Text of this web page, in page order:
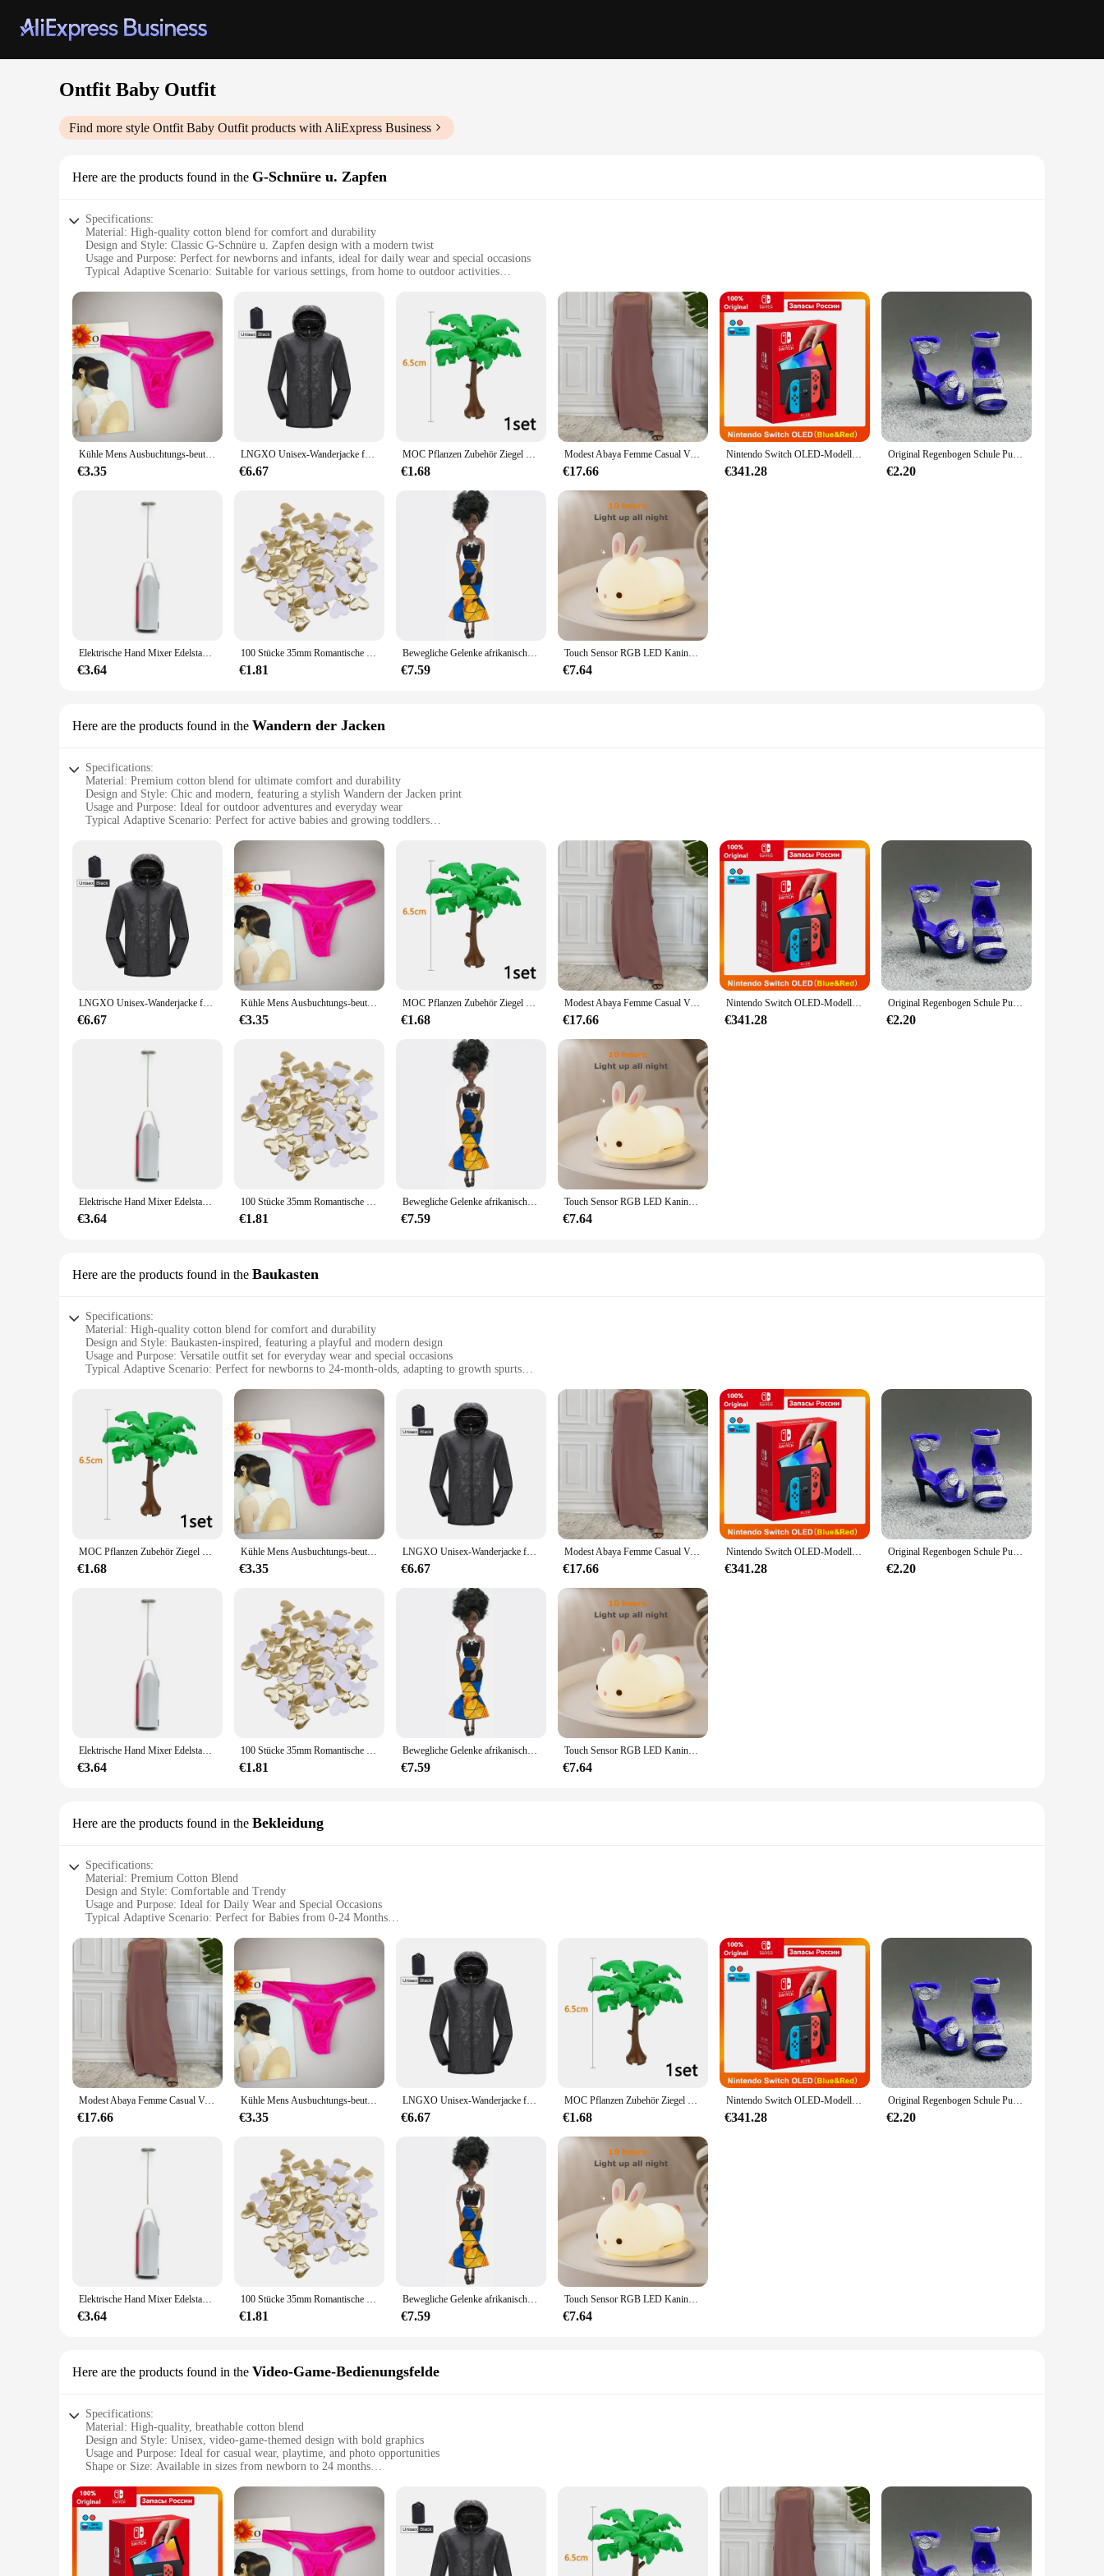
Ontfit Baby Outfit
Find more style Ontfit Baby Outfit products with AliExpress Business
Here are the products found in the G-Schnüre u. Zapfen
Specifications:
Material: High-quality cotton blend for comfort and durability
Design and Style: Classic G-Schnüre u. Zapfen design with a modern twist
Usage and Purpose: Perfect for newborns and infants, ideal for daily wear and special occasions
Typical Adaptive Scenario: Suitable for various settings, from home to outdoor activities
Performance and Property: Breathable fabric ensures baby's comfort, easy to wash and maintain
Features:
**Elegant and Practical Design**
The Ontfit Baby Outfit is a testament to the harmony of elegance and practicality. The classic G-Schnüre u. Zapfen style, with its timeless appeal, is paired with a modern twist that makes it a standout
piece in any baby's wardrobe. The outfit is designed to cater to the needs of both parents and babies, ensuring that they are not only stylish but also comfortable throughout the day. The fabric is a
blend of cotton and other high-quality materials, providing a soft touch that is gentle on baby's delicate skin.
**Versatile and Convenient for Everyday Use**
The Ontfit Baby Outfit is not just about looks; it's about versatility and convenience. Whether you're dressing your little one for a family gathering or a casual outing, this set is perfect for a variety of
occasions. The easy-to-wear design makes diaper changes a breeze, while the breathable fabric keeps your baby cool and comfortable. The outfit's adaptability to different settings, from home to
outdoor activities, ensures that it's always a reliable choice for parents on the go.
**Sizes and Quantities to Suit Your Baby's Growth**
ensure that your little one is always dressed in the most appropriate size. The outfit's lightweight and comfortable nature make it a perfect choice for multiple sets, ensuring that you have a fresh outfit
ready for your baby at all times. Whether you're a wholesaler, vendor, or a parent looking for a reliable set, the Ontfit Baby Outfit is a smart choice for anyone looking to dress their baby in style and
Kühle Mens Ausbuchtungs-beutel Unterwäsche Taste Mann Unterwäsche Sexy Hot Erotische Homosexuell Männlichen Tanga G-String Plus Größe M L XL
€3.35
LNGXO Unisex-Wanderjacke für Herren und Damen, wasserdicht, schnell trocknend, Camping, Windjacke, Trekking, Angeln, Regenmantel, Outdoor, Anti-UV-Kleidung
€6.67
MOC Pflanzen Zubehör Ziegel 3471 2435 6064 3778 Stadthaus Bäume Kiefer Stachelig Busch Grünes Gras Militärische Bausteine Spielzeug
€1.68
Modest Abaya Femme Casual Vestido Alle-Spiel Ärmelloses Innen Kleid Muslimischen Für Frauen Maxi Robe Kaftan Marokkanische Islamische Kleidung
€17.66
Nintendo Switch OLED-Modell, weißes Set, 7-Zoll-Farbbildschirm, Joy Con-Griff, verbessertes Audio, verstellbare Konsole, stabiler TV-Modus
€341.28
Original Regenbogen Schule Puppe Multi-stil Können Wählen Schuhe, Heels, Stiefel, DIY Kleid-up Mädchen Spielzeug
€2.20
Elektrische Hand Mixer Edelstahl Leichte Mixer für Backen & Kochen
€3.64
100 Stücke 35mm Romantische Schwamm Satin Stoff Herz Blütenblätter Hochzeit Konfetti Tisch Bett Herz Blütenblätter Hochzeit Valentinstag Dekoration
€1.81
Bewegliche Gelenke afrikanische schwarze Puppe für amerikanische Puppen Zubehör nudy Körper mit Kleidung für Barbie Spielzeug Mädchen so tun, als ob Kinderspiel zeug Geschenk
€7.59
Touch Sensor RGB LED Kaninchen Nachtlicht 16 Farben USB wiederaufladbare Silikon Hase Lampe für Kinder Baby Spielzeug Festival Geschenk
€7.64
Here are the products found in the Wandern der Jacken
Specifications:
Material: Premium cotton blend for ultimate comfort and durability
Design and Style: Chic and modern, featuring a stylish Wandern der Jacken print
Usage and Purpose: Ideal for outdoor adventures and everyday wear
Typical Adaptive Scenario: Perfect for active babies and growing toddlers
Performance and Property: Breathable and easy-to-clean fabric for hassle-free maintenance
Features:
**Comfort and Style for Your Little Explorer**
The Ontfit Baby Outfit Wandern der Jacken is not just an ordinary baby outfit; it's a statement of style and comfort. Designed with the active baby in mind, this outfit is crafted from a premium cotton
blend that offers both softness and durability. The modern Wandern der Jacken print adds a touch of chic to your baby's wardrobe, making it a standout piece for any occasion.
**Versatility for Every Moment**
Whether your little one is out for a stroll in the park or enjoying a day at the playground, this outfit is versatile enough to keep up with their active lifestyle. The breathable fabric ensures your baby
stays cool and comfortable, while the easy-to-clean material means less hassle for busy parents. The Ontfit Baby Outfit is available in sizes from newborn to 24 months, ensuring a perfect fit for your
growing child.
**Convenience for Busy Parents**
Understanding the needs of busy parents, the Ontfit Baby Outfit is not just about style and comfort; it's also about convenience. The set includes a jacket and pants, making it a complete outfit for your
Ontfit Baby Outfit, you can be sure that your baby is dressed in both style and practicality, ready for any adventure.
LNGXO Unisex-Wanderjacke für Herren und Damen, wasserdicht, schnell trocknend, Camping, Windjacke, Trekking, Angeln, Regenmantel, Outdoor, Anti-UV-Kleidung
€6.67
Kühle Mens Ausbuchtungs-beutel Unterwäsche Taste Mann Unterwäsche Sexy Hot Erotische Homosexuell Männlichen Tanga G-String Plus Größe M L XL
€3.35
MOC Pflanzen Zubehör Ziegel 3471 2435 6064 3778 Stadthaus Bäume Kiefer Stachelig Busch Grünes Gras Militärische Bausteine Spielzeug
€1.68
Modest Abaya Femme Casual Vestido Alle-Spiel Ärmelloses Innen Kleid Muslimischen Für Frauen Maxi Robe Kaftan Marokkanische Islamische Kleidung
€17.66
Nintendo Switch OLED-Modell, weißes Set, 7-Zoll-Farbbildschirm, Joy Con-Griff, verbessertes Audio, verstellbare Konsole, stabiler TV-Modus
€341.28
Original Regenbogen Schule Puppe Multi-stil Können Wählen Schuhe, Heels, Stiefel, DIY Kleid-up Mädchen Spielzeug
€2.20
Elektrische Hand Mixer Edelstahl Leichte Mixer für Backen & Kochen
€3.64
100 Stücke 35mm Romantische Schwamm Satin Stoff Herz Blütenblätter Hochzeit Konfetti Tisch Bett Herz Blütenblätter Hochzeit Valentinstag Dekoration
€1.81
Bewegliche Gelenke afrikanische schwarze Puppe für amerikanische Puppen Zubehör nudy Körper mit Kleidung für Barbie Spielzeug Mädchen so tun, als ob Kinderspiel zeug Geschenk
€7.59
Touch Sensor RGB LED Kaninchen Nachtlicht 16 Farben USB wiederaufladbare Silikon Hase Lampe für Kinder Baby Spielzeug Festival Geschenk
€7.64
Here are the products found in the Baukasten
Specifications:
Material: High-quality cotton blend for comfort and durability
Design and Style: Baukasten-inspired, featuring a playful and modern design
Usage and Purpose: Versatile outfit set for everyday wear and special occasions
Typical Adaptive Scenario: Perfect for newborns to 24-month-olds, adapting to growth spurts
Performance and Property: Easy-care fabric ensures long-lasting wear and easy maintenance
Features:
|Wholesale|Vendors|
**Effortless Style and Comfort**
The Ontfit Baby Outfit Baukasten is a testament to contemporary design and practicality. This set is meticulously crafted from a soft cotton blend that ensures both comfort and durability. The
Baukasten-inspired design adds a playful twist to your baby's wardrobe, making it a standout piece for any occasion. Whether it's a casual day out or a special event, the Ontfit Baby Outfit is designed
to keep your little one looking stylish and feeling comfortable.
**Adaptable and Versatile**
Understanding the rapid growth of infants, the Ontfit Baby Outfit is designed to adapt to your baby's changing body. Available in a range of sizes from newborns to 24-month-olds, this set ensures a
perfect fit for every stage of your baby's development. The Baukasten concept allows for easy mixing and matching, enabling you to create a variety of looks with just one set. This versatility makes it
an ideal choice for busy parents who value both style and convenience.
The Ontfit Baby Outfit Baukasten is not only about style; it's also about practicality. The easy-care fabric means that this set can withstand the rigors of daily wear, while maintaining its shape and
color. This makes it a sustainable choice for parents who value longevity and low maintenance. The Baukasten design also allows for easy cleaning, ensuring that your baby's outfit remains fresh and
hygienic. With the Ontfit Baby Outfit, you can enjoy the convenience of a versatile and durable set that stands the test of time.
MOC Pflanzen Zubehör Ziegel 3471 2435 6064 3778 Stadthaus Bäume Kiefer Stachelig Busch Grünes Gras Militärische Bausteine Spielzeug
€1.68
Kühle Mens Ausbuchtungs-beutel Unterwäsche Taste Mann Unterwäsche Sexy Hot Erotische Homosexuell Männlichen Tanga G-String Plus Größe M L XL
€3.35
LNGXO Unisex-Wanderjacke für Herren und Damen, wasserdicht, schnell trocknend, Camping, Windjacke, Trekking, Angeln, Regenmantel, Outdoor, Anti-UV-Kleidung
€6.67
Modest Abaya Femme Casual Vestido Alle-Spiel Ärmelloses Innen Kleid Muslimischen Für Frauen Maxi Robe Kaftan Marokkanische Islamische Kleidung
€17.66
Nintendo Switch OLED-Modell, weißes Set, 7-Zoll-Farbbildschirm, Joy Con-Griff, verbessertes Audio, verstellbare Konsole, stabiler TV-Modus
€341.28
Original Regenbogen Schule Puppe Multi-stil Können Wählen Schuhe, Heels, Stiefel, DIY Kleid-up Mädchen Spielzeug
€2.20
Elektrische Hand Mixer Edelstahl Leichte Mixer für Backen & Kochen
€3.64
100 Stücke 35mm Romantische Schwamm Satin Stoff Herz Blütenblätter Hochzeit Konfetti Tisch Bett Herz Blütenblätter Hochzeit Valentinstag Dekoration
€1.81
Bewegliche Gelenke afrikanische schwarze Puppe für amerikanische Puppen Zubehör nudy Körper mit Kleidung für Barbie Spielzeug Mädchen so tun, als ob Kinderspiel zeug Geschenk
€7.59
Touch Sensor RGB LED Kaninchen Nachtlicht 16 Farben USB wiederaufladbare Silikon Hase Lampe für Kinder Baby Spielzeug Festival Geschenk
€7.64
Here are the products found in the Bekleidung
Specifications:
Material: Premium Cotton Blend
Design and Style: Comfortable and Trendy
Usage and Purpose: Ideal for Daily Wear and Special Occasions
Typical Adaptive Scenario: Perfect for Babies from 0-24 Months
Performance and Property: Durable and Easy to Care for
Features:
|Wholesale|Vendors|
The Ontfit Baby Outfit Bekleidung is not just an ordinary baby outfit; it's a blend of comfort and style that's perfect for your little one's daily activities or special occasions. The outfit is crafted from a
premium cotton blend that ensures breathability and softness against your baby's delicate skin. The design and style are trendy yet practical, making it a staple in any baby's wardrobe.
**Versatile and Adaptable**
This baby outfit is designed to adapt to your baby's growth from 0-24 months, making it a smart investment for parents. It's available in multiple sizes, ensuring a perfect fit for your child at every
stage of development. Whether you're dressing your baby for a casual day out or a special event, the Ontfit Baby Outfit Bekleidung is versatile enough to meet your needs.
Parents will appreciate the ease of care and durability of this baby outfit. The material is easy to wash and maintain, ensuring that your baby stays looking fresh and clean. The outfit's performance and
property are top-notch, making it a reliable choice for busy parents. The Ontfit Baby Outfit Bekleidung is not just a piece of clothing; it's an investment in your baby's comfort and style.
Modest Abaya Femme Casual Vestido Alle-Spiel Ärmelloses Innen Kleid Muslimischen Für Frauen Maxi Robe Kaftan Marokkanische Islamische Kleidung
€17.66
Kühle Mens Ausbuchtungs-beutel Unterwäsche Taste Mann Unterwäsche Sexy Hot Erotische Homosexuell Männlichen Tanga G-String Plus Größe M L XL
€3.35
LNGXO Unisex-Wanderjacke für Herren und Damen, wasserdicht, schnell trocknend, Camping, Windjacke, Trekking, Angeln, Regenmantel, Outdoor, Anti-UV-Kleidung
€6.67
MOC Pflanzen Zubehör Ziegel 3471 2435 6064 3778 Stadthaus Bäume Kiefer Stachelig Busch Grünes Gras Militärische Bausteine Spielzeug
€1.68
Nintendo Switch OLED-Modell, weißes Set, 7-Zoll-Farbbildschirm, Joy Con-Griff, verbessertes Audio, verstellbare Konsole, stabiler TV-Modus
€341.28
Original Regenbogen Schule Puppe Multi-stil Können Wählen Schuhe, Heels, Stiefel, DIY Kleid-up Mädchen Spielzeug
€2.20
Elektrische Hand Mixer Edelstahl Leichte Mixer für Backen & Kochen
€3.64
100 Stücke 35mm Romantische Schwamm Satin Stoff Herz Blütenblätter Hochzeit Konfetti Tisch Bett Herz Blütenblätter Hochzeit Valentinstag Dekoration
€1.81
Bewegliche Gelenke afrikanische schwarze Puppe für amerikanische Puppen Zubehör nudy Körper mit Kleidung für Barbie Spielzeug Mädchen so tun, als ob Kinderspiel zeug Geschenk
€7.59
Touch Sensor RGB LED Kaninchen Nachtlicht 16 Farben USB wiederaufladbare Silikon Hase Lampe für Kinder Baby Spielzeug Festival Geschenk
€7.64
Here are the products found in the Video-Game-Bedienungsfelde
Specifications:
Material: High-quality, breathable cotton blend
Design and Style: Unisex, video-game-themed design with bold graphics
Usage and Purpose: Ideal for casual wear, playtime, and photo opportunities
Shape or Size: Available in sizes from newborn to 24 months
Parts and Accessories: Includes a matching hat and booties
Features:
**Unmatched Comfort and Style**
Introducing the Ontfit Baby Outfit, a must-have for parents looking to dress their little ones in style and comfort. Designed with the modern baby in mind, this outfit features a bold, video-game-
themed design that is sure to capture the hearts of both parents and children. The high-quality cotton blend ensures a soft, breathable fabric that is gentle on your baby's delicate skin. Whether for a
casual day out or a memorable photo opportunity, this outfit is the perfect choice for any occasion.